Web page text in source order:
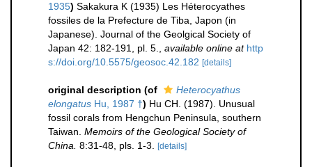
1935) Sakakura K (1935) Les Héterocyathes
fossiles de la Prefecture de Tiba, Japon (in
Japanese). Journal of the Geolgical Society of
Japan 42: 182-191, pl. 5.
available online at http
s://doi.org/10.5575/geosoc.42.182 [details]
original description (of
Heterocyathus
elongatus Hu, 1987 †) Hu CH. (1987). Unusual
fossil corals from Hengchun Peninsula, southern
Taiwan. Memoirs of the Geological Society of
China. 8:31-48, pls. 1-3. [details]